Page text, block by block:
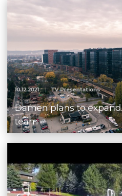
10.12.2021 | TV Presentations
Damen plans to
team